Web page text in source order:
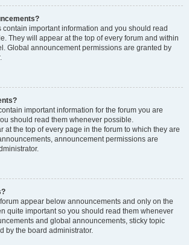
important information and you should read
They will appear at the top of every forum and within
Global announcement permissions are granted by
important information for the forum you are
should read them whenever possible.
at the top of every page in the forum to which they are
announcement permissions are
appear below announcements and only on the
quite important so you should read them whenever
and global announcements, sticky topic
by the board administrator.